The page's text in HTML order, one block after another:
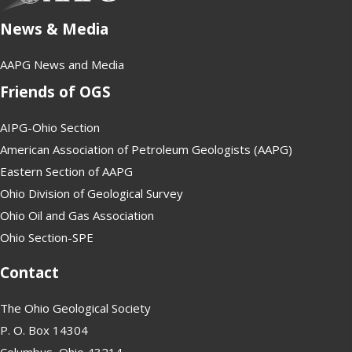
News & Media
AAPG News and Media
Friends of OGS
AIPG-Ohio Section
American Association of Petroleum Geologists (AAPG)
Eastern Section of AAPG
Ohio Division of Geological Survey
Ohio Oil and Gas Association
Ohio Section-SPE
Contact
The Ohio Geological Society
P. O. Box 14304